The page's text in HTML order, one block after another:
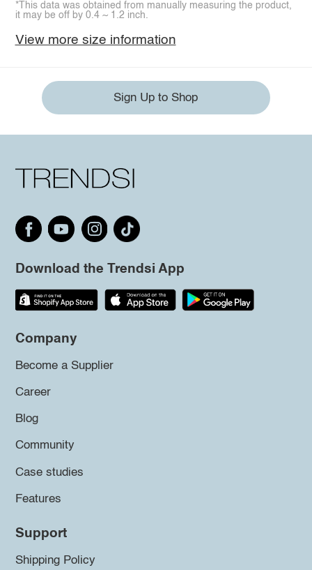
*This data was obtained from manually measuring the product,
it may be off by 0.4 ~ 1.2 inch.
View more size information
Sign Up to Shop
Download the Trendsi App
Company
Become a Supplier
Career
Blog
Community
Case studies
Features
Support
Shipping Policy